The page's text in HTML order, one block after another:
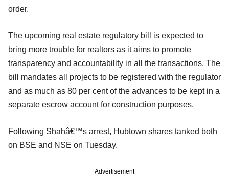
order.
The upcoming real estate regulatory bill is expected to
bring more trouble for realtors as it aims to promote
transparency and accountability in all the transactions. The
bill mandates all projects to be registered with the regulator
and as much as 80 per cent of the advances to be kept in a
separate escrow account for construction purposes.
Following Shahâ€™s arrest, Hubtown shares tanked both
on BSE and NSE on Tuesday.
Advertisement